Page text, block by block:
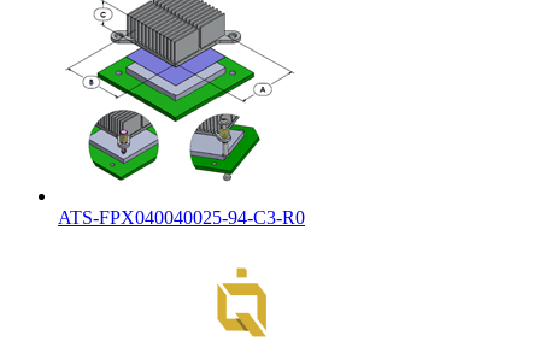
ATS-FPX040040025-94-C3-R0